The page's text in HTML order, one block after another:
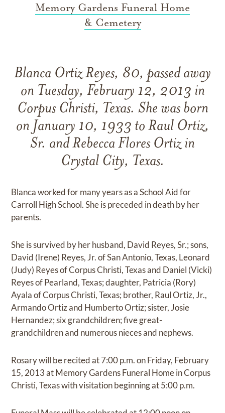
Memory Gardens Funeral Home
& Cemetery
Blanca Ortiz Reyes, 80, passed away
on Tuesday, February 12, 2013 in
Corpus Christi, Texas. She was born
on January 10, 1933 to Raul Ortiz,
Sr. and Rebecca Flores Ortiz in
Crystal City, Texas.
Blanca worked for many years as a School Aid for
Carroll High School. She is preceded in death by her
parents.
She is survived by her husband, David Reyes, Sr.; sons,
David (Irene) Reyes, Jr. of San Antonio, Texas, Leonard
(Judy) Reyes of Corpus Christi, Texas and Daniel (Vicki)
Reyes of Pearland, Texas; daughter, Patricia (Rory)
Ayala of Corpus Christi, Texas; brother, Raul Ortiz, Jr.,
Armando Ortiz and Humberto Ortiz; sister, Josie
Hernandez; six grandchildren; five great-
grandchildren and numerous nieces and nephews.
Rosary will be recited at 7:00 p.m. on Friday, February
15, 2013 at Memory Gardens Funeral Home in Corpus
Christi, Texas with visitation beginning at 5:00 p.m.